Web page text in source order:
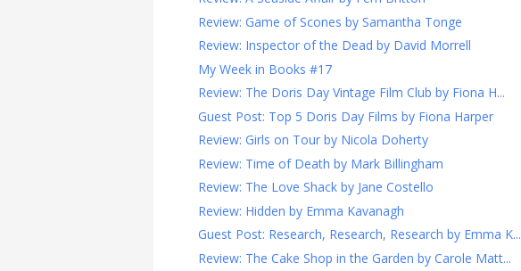
Review: Game of Scones by Samantha Tonge
Review: Inspector of the Dead by David Morrell
My Week in Books #17
Review: The Doris Day Vintage Film Club by Fiona H...
Guest Post: Top 5 Doris Day Films by Fiona Harper
Review: Girls on Tour by Nicola Doherty
Review: Time of Death by Mark Billingham
Review: The Love Shack by Jane Costello
Review: Hidden by Emma Kavanagh
Guest Post: Research, Research, Research by Emma K...
Review: The Cake Shop in the Garden by Carole Matt...